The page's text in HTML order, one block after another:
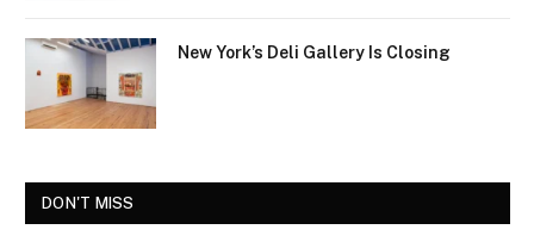
New York’s Deli Gallery Is Closing
DON'T MISS